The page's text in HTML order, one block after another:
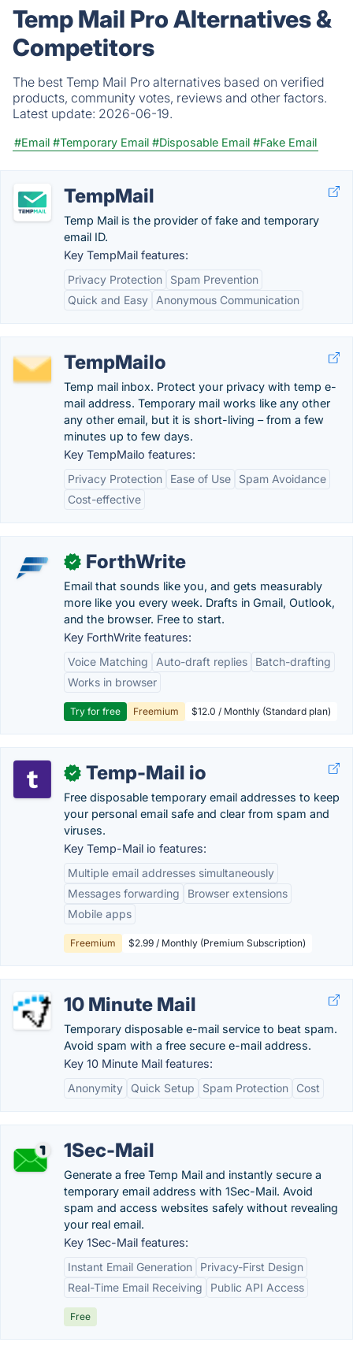
Temp Mail Pro Alternatives &
Competitors
The best Temp Mail Pro alternatives based on verified
products, community votes, reviews and other factors.
Latest update: 2026-06-19.
#Email #Temporary Email #Disposable Email #Fake Email
TempMail
Temp Mail is the provider of fake and temporary
email ID.
Key TempMail features:
Privacy Protection
Spam Prevention
Quick and Easy
Anonymous Communication
TempMailo
Temp mail inbox. Protect your privacy with temp e-
mail address. Temporary mail works like any other
any other email, but it is short-living – from a few
minutes up to few days.
Key TempMailo features:
Privacy Protection
Ease of Use
Spam Avoidance
Cost-effective
✓ ForthWrite
Email that sounds like you, and gets measurably
more like you every week. Drafts in Gmail, Outlook,
and the browser. Free to start.
Key ForthWrite features:
Voice Matching
Auto-draft replies
Batch-drafting
Works in browser
Try for free Freemium $12.0 / Monthly (Standard plan)
✓ Temp-Mail io
Free disposable temporary email addresses to keep
your personal email safe and clear from spam and
viruses.
Key Temp-Mail io features:
Multiple email addresses simultaneously
Messages forwarding
Browser extensions
Mobile apps
Freemium $2.99 / Monthly (Premium Subscription)
10 Minute Mail
Temporary disposable e-mail service to beat spam.
Avoid spam with a free secure e-mail address.
Key 10 Minute Mail features:
Anonymity
Quick Setup Spam Protection Cost
1Sec-Mail
Generate a free Temp Mail and instantly secure a
temporary email address with 1Sec-Mail. Avoid
spam and access websites safely without revealing
your real email.
Key 1Sec-Mail features:
Instant Email Generation
Privacy-First Design
Real-Time Email Receiving
Public API Access
Free